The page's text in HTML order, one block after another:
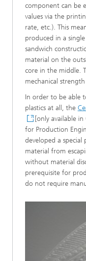
component can be
values via the
rate, etc.). This
produced in a
sandwich
material on the
core in the middle.
mechanical
In order to be able
plastics at all, the
[only available
for Production
developed a
material from
without material
prerequisite for
do not require